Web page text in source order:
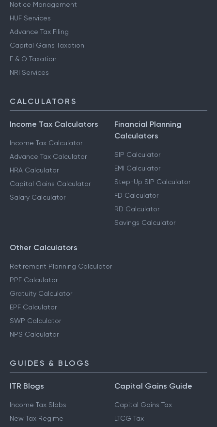
Notice Management
HUF Services
Advance Tax Filing
Capital Gains Taxation
F & O Taxation
NRI Services
CALCULATORS
Income Tax Calculators
Income Tax Calculator
Advance Tax Calculator
HRA Calculator
Capital Gains Calculator
Salary Calculator
Financial Planning
Calculators
SIP Calculator
EMI Calculator
Step-Up SIP Calculator
FD Calculator
RD Calculator
Savings Calculator
Other Calculators
Retirement Planning Calculator
PPF Calculator
Gratuity Calculator
EPF Calculator
SWP Calculator
NPS Calculator
GUIDES & BLOGS
ITR Blogs
Income Tax Slabs
New Tax Regime
Capital Gains Guide
Capital Gains Tax
LTCG Tax